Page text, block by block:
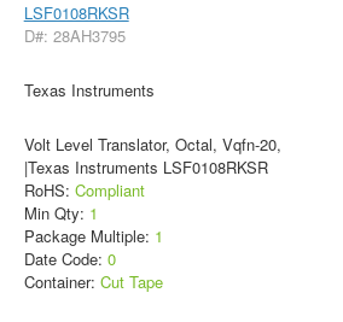
LSF0108RKSR
D#: 28AH3795
Texas Instruments
Volt Level Translator, Octal, Vqfn-20,
|Texas Instruments LSF0108RKSR
RoHS: Compliant
Min Qty: 1
Package Multiple: 1
Date Code: 0
Container: Cut Tape